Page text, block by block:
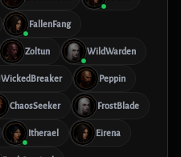
FallenFang
Zoltun WildWarden
WickedBreaker Peppin
ChaosSeeker FrostBlade
Itherael Eirena